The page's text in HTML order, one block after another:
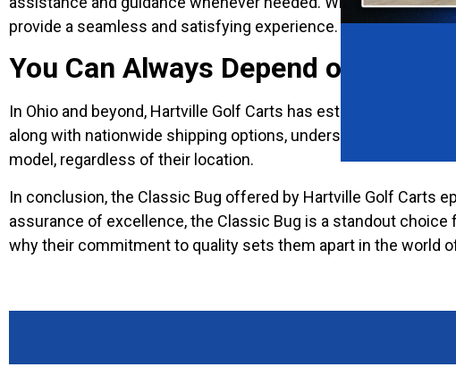
provide a seamless and satisfying experience.
You Can Always Depend on
In Ohio and beyond, Hartville Golf Carts has established itself
along with nationwide shipping options, underscores the
model, regardless of their location.
In conclusion, the Classic Bug offered by Hartville Golf Carts
assurance of excellence, the Classic Bug is a standout
why their commitment to quality sets them apart in the world